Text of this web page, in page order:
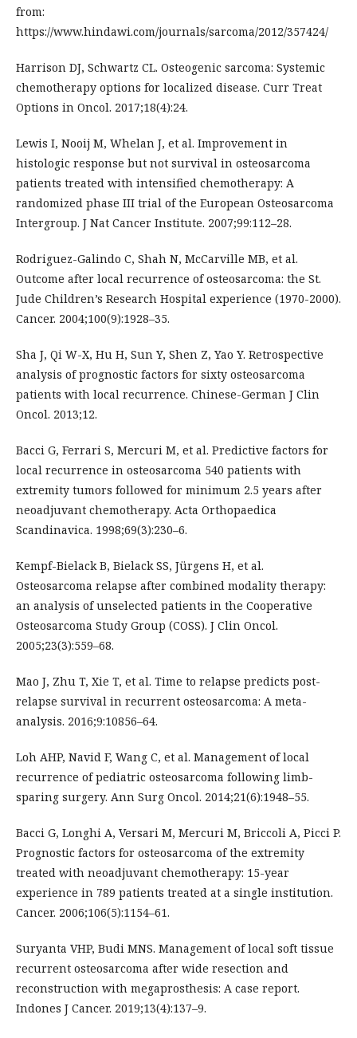
from:
https://www.hindawi.com/journals/sarcoma/2012/357424/
Harrison DJ, Schwartz CL. Osteogenic sarcoma: Systemic
chemotherapy options for localized disease. Curr Treat
Options in Oncol. 2017;18(4):24.
Lewis I, Nooij M, Whelan J, et al. Improvement in
histologic response but not survival in osteosarcoma
patients treated with intensified chemotherapy: A
randomized phase III trial of the European Osteosarcoma
Intergroup. J Nat Cancer Institute. 2007;99:112–28.
Rodriguez-Galindo C, Shah N, McCarville MB, et al.
Outcome after local recurrence of osteosarcoma: the St.
Jude Children’s Research Hospital experience (1970-2000).
Cancer. 2004;100(9):1928–35.
Sha J, Qi W-X, Hu H, Sun Y, Shen Z, Yao Y. Retrospective
analysis of prognostic factors for sixty osteosarcoma
patients with local recurrence. Chinese-German J Clin
Oncol. 2013;12.
Bacci G, Ferrari S, Mercuri M, et al. Predictive factors for
local recurrence in osteosarcoma 540 patients with
extremity tumors followed for minimum 2.5 years after
neoadjuvant chemotherapy. Acta Orthopaedica
Scandinavica. 1998;69(3):230–6.
Kempf-Bielack B, Bielack SS, Jürgens H, et al.
Osteosarcoma relapse after combined modality therapy:
an analysis of unselected patients in the Cooperative
Osteosarcoma Study Group (COSS). J Clin Oncol.
2005;23(3):559–68.
Mao J, Zhu T, Xie T, et al. Time to relapse predicts post-
relapse survival in recurrent osteosarcoma: A meta-
analysis. 2016;9:10856–64.
Loh AHP, Navid F, Wang C, et al. Management of local
recurrence of pediatric osteosarcoma following limb-
sparing surgery. Ann Surg Oncol. 2014;21(6):1948–55.
Bacci G, Longhi A, Versari M, Mercuri M, Briccoli A, Picci P.
Prognostic factors for osteosarcoma of the extremity
treated with neoadjuvant chemotherapy: 15-year
experience in 789 patients treated at a single institution.
Cancer. 2006;106(5):1154–61.
Suryanta VHP, Budi MNS. Management of local soft tissue
recurrent osteosarcoma after wide resection and
reconstruction with megaprosthesis: A case report.
Indones J Cancer. 2019;13(4):137–9.